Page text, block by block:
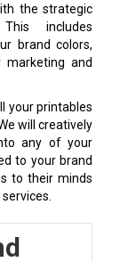
the strategic
includes
brand colors,
marketing and
your printables
will creatively
any of your
to your brand
to their minds